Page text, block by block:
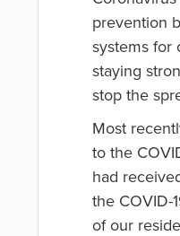
prevention
systems for
staying
stop the
Most
to the
had
the COVID-
of our